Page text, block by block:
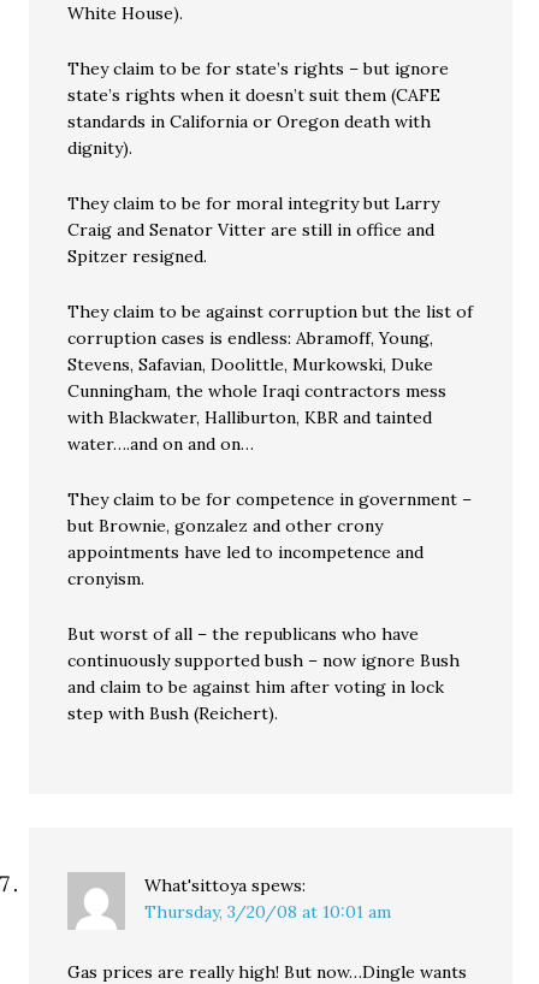
White House).
They claim to be for state’s rights – but ignore
state’s rights when it doesn’t suit them (CAFE
standards in California or Oregon death with
dignity).
They claim to be for moral integrity but Larry
Craig and Senator Vitter are still in office and
Spitzer resigned.
They claim to be against corruption but the list of
corruption cases is endless: Abramoff, Young,
Stevens, Safavian, Doolittle, Murkowski, Duke
Cunningham, the whole Iraqi contractors mess
with Blackwater, Halliburton, KBR and tainted
water….and on and on…
They claim to be for competence in government –
but Brownie, gonzalez and other crony
appointments have led to incompetence and
cronyism.
But worst of all – the republicans who have
continuously supported bush – now ignore Bush
and claim to be against him after voting in lock
step with Bush (Reichert).
What'sittoya spews:
Thursday, 3/20/08 at 10:01 am
Gas prices are really high! But now…Dingle wants